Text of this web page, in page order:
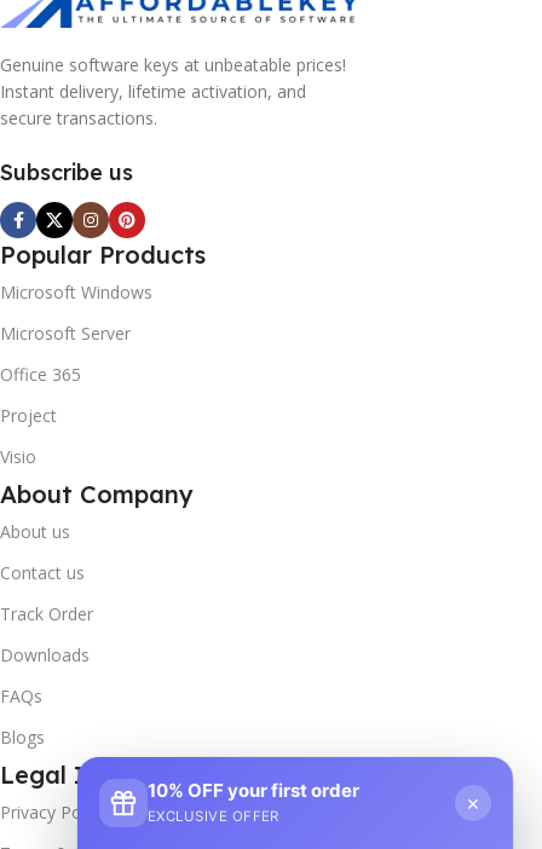
Genuine software keys at unbeatable prices!
Instant delivery, lifetime activation, and
secure transactions.
Subscribe us
Popular Products
Microsoft Windows
Microsoft Server
Office 365
Project
Visio
About Company
About us
Contact us
Track Order
Downloads
FAQs
Blogs
Legal Info
Privacy Policy
10% OFF your first order
EXCLUSIVE OFFER
×